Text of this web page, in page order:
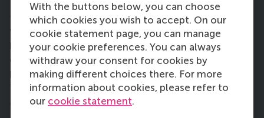
With the buttons below, you can choose
which cookies you wish to accept. On our
cookie statement page, you can manage
your cookie preferences. You can always
withdraw your consent for cookies by
making different choices there. For more
information about cookies, please refer to
our cookie statement.
“Rotterdam is a really nice city, it’s a similar size as
Washington DC. The first thing that struck me was
how clean it was. Everything here runs really
efficiently. I’m still getting to know the city – the
programme is so intense. I plan to explore more in
the summer.”
9. How do you plan to be a force for